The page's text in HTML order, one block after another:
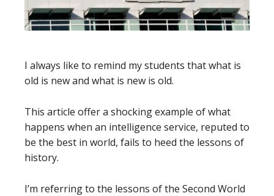
I always like to remind my students that what is
old is new and what is new is old.
This article offer a shocking example of what
happens when an intelligence service, reputed to
be the best in world, fails to heed the lessons of
history.
I’m referring to the lessons of the Second World